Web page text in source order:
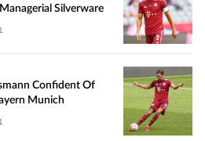
Silverware
Confident Of
Munich